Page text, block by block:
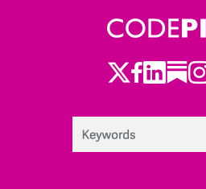
Twitter
Facebook